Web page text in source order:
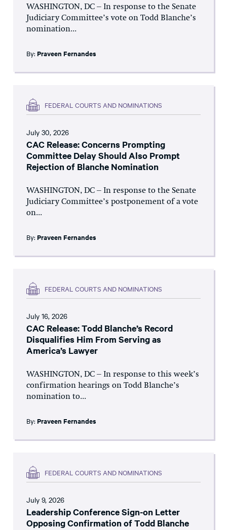
WASHINGTON, DC – In response to the Senate
Judiciary Committee’s vote on Todd Blanche’s
nomination...
By: Praveen Fernandes
FEDERAL COURTS AND NOMINATIONS
July 30, 2026
CAC Release: Concerns Prompting
Committee Delay Should Also Prompt
Rejection of Blanche Nomination
WASHINGTON, DC – In response to the Senate
Judiciary Committee’s postponement of a vote
on...
By: Praveen Fernandes
FEDERAL COURTS AND NOMINATIONS
July 16, 2026
CAC Release: Todd Blanche’s Record
Disqualifies Him From Serving as
America’s Lawyer
WASHINGTON, DC – In response to this week’s
confirmation hearings on Todd Blanche’s
nomination to...
By: Praveen Fernandes
FEDERAL COURTS AND NOMINATIONS
July 9, 2026
Leadership Conference Sign-on Letter
Opposing Confirmation of Todd Blanche